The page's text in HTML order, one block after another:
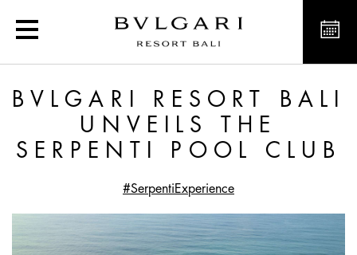
Bvlgari Resort Bali
BVLGARI RESORT BALI
UNVEILS THE
SERPENTI POOL CLUB
#SerpentiExperience